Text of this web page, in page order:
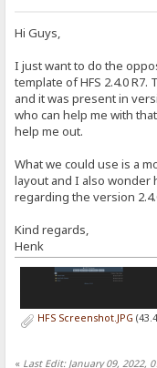
Hi Guys,
I just want to do the
template of HFS 2.4.0
and it was present in
who can help me with
help me out.
What we could use is a
layout and I also wonder
regarding the version
Kind regards,
Henk
HFS Screenshot.JPG
« Last Edit: January 09, 2022,